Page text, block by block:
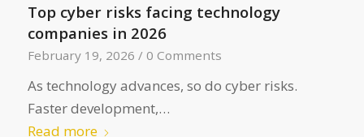
Top cyber risks facing technology
companies in 2026
February 19, 2026 / 0 Comments
As technology advances, so do cyber risks.
Faster development,…
Read more